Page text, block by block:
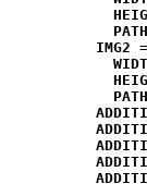
PATH
IMG2
PATH